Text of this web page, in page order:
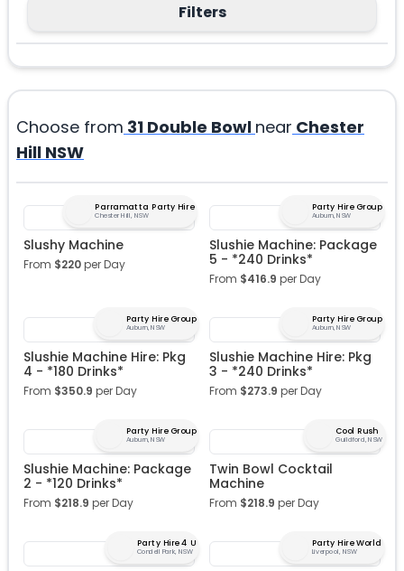
Filters
Choose from 31 Double Bowl near Chester
Hill NSW
Parramatta Party Hire
Chester Hill, NSW
Slushy Machine
From $220per Day
Party Hire Group
Auburn, NSW
Slushie Machine: Package
5 - *240 Drinks*
From $416.9 per Day
Party Hire Group
Auburn, NSW
Slushie Machine Hire: Pkg
4 - *180 Drinks*
From $350.9 per Day
Party Hire Group
Auburn, NSW
Slushie Machine Hire: Pkg
3 - *240 Drinks*
From $273.9 per Day
Party Hire Group
Auburn, NSW
Slushie Machine: Package
2 - *120 Drinks*
From $218.9 per Day
Cool Rush
Guildford, NSW
Twin Bowl Cocktail
Machine
From $218.9 per Day
Party Hire 4 U
Condell Park, NSW
Party Hire World
Liverpool, NSW